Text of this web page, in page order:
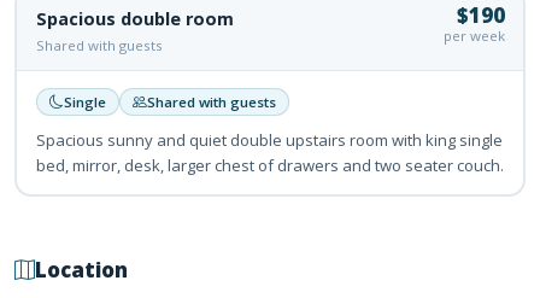
Spacious double room
Shared with guests
$190
per week
Single Shared with guests
Spacious sunny and quiet double upstairs room with king single
bed, mirror, desk, larger chest of drawers and two seater couch.
Location